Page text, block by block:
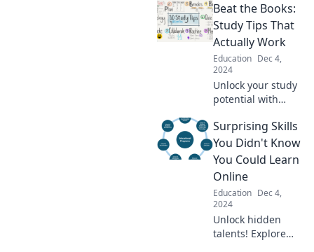
Beat the Books:
Study Tips That
Actually Work
Education Dec 4,
2024
Unlock your study
potential with
will transform your
learning! Dive in
and conquer your
books today!
Surprising Skills
You Didn't Know
You Could Learn
Online
Education Dec 4,
2024
Unlock hidden
talents! Explore